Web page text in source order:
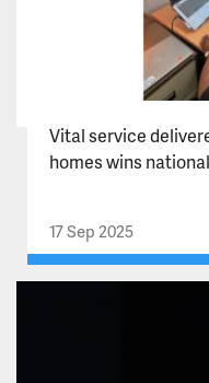
Vital service
homes wins
17 Sep 2025